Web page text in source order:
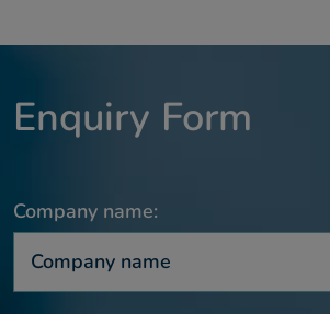
Enquiry Form
Company name: